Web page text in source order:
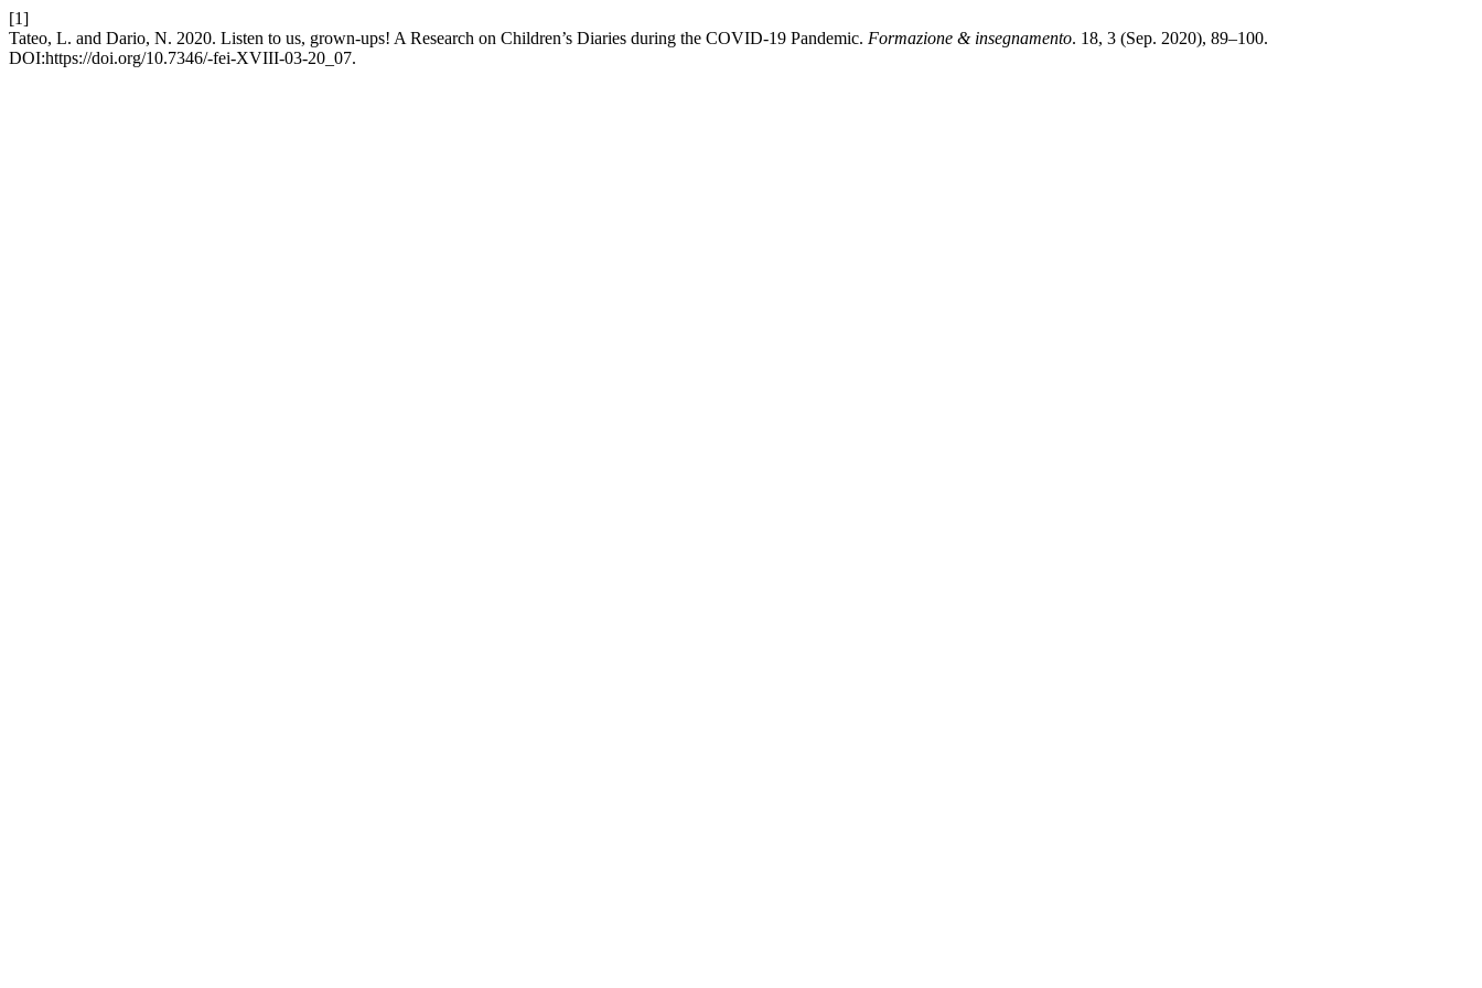
[1]
Tateo, L. and Dario, N. 2020. Listen to us, grown-ups! A Research on Children’s Diaries during the COVID-19 Pandemic. Formazione & insegnamento. 18, 3 (Sep. 2020), 89–100.
DOI:https://doi.org/10.7346/-fei-XVIII-03-20_07.